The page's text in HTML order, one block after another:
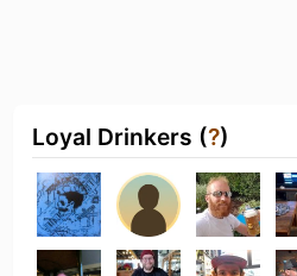
Loyal Drinkers (?)